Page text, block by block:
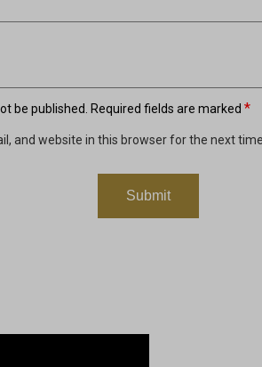
be published. Required fields are marked*
and website in this browser for the next